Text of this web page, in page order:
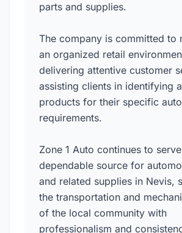
parts and supplies.
The company is committed to
an organized retail
delivering attentive customer
assisting clients in identifying
products for their specific
requirements.
Zone 1 Auto continues to
dependable source for
and related supplies in Nevis,
the transportation and
of the local community with
professionalism and